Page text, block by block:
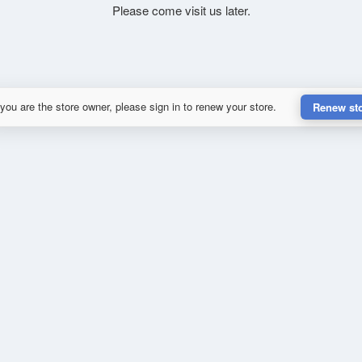
Please come visit us later.
are the store owner, please sign in to renew your store. Renew